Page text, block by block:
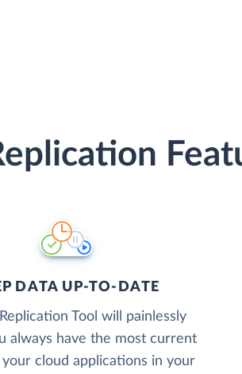
DATA UP-TO-DATE
Replication Tool will painlessly
always have the most current
cloud applications in your